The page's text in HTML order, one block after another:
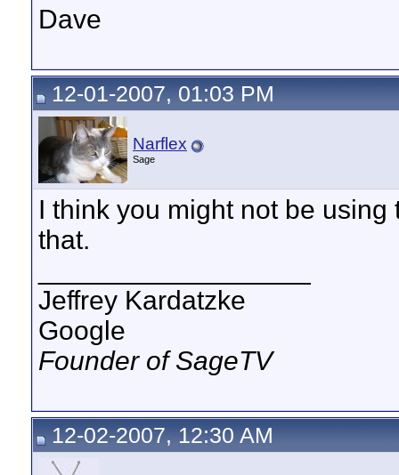
Dave
12-01-2007, 01:03 PM
Narflex
Sage
I think you might not be
that.
Jeffrey Kardatzke
Google
Founder of SageTV
12-02-2007, 12:30 AM